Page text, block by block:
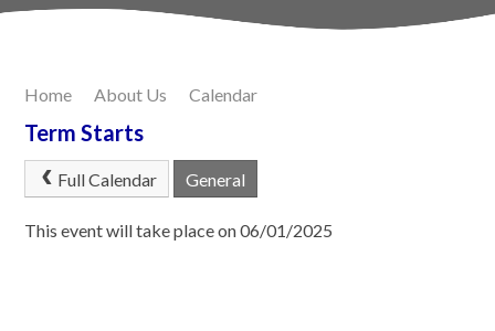
Our Learning
Joining Us
Contact Us
Home About Us Calendar
Term Starts
Full Calendar General
This event will take place on 06/01/2025